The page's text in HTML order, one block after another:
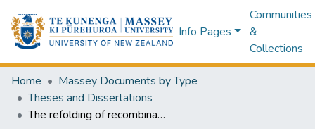
Info Pages
Communities
&
Collections
Home
Massey Documents by Type
Theses and Dissertations
The refolding of recombinant human liver methylmalonyl-CoA mutase from inclusion bodies produced in Escherichia coli : a thesis presented in partial fulfilment of the requirements for the degree of Master of Science in Biochemistry at Massey University